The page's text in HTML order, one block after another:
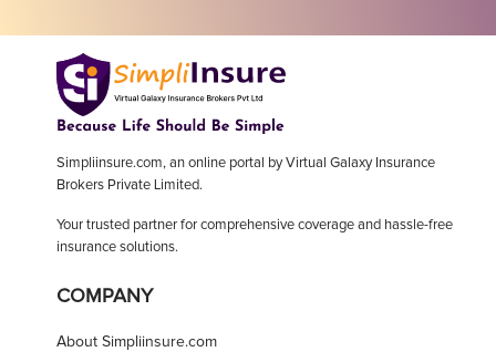
Simpliinsure.com, an online portal by Virtual Galaxy Insurance
Brokers Private Limited.
Your trusted partner for comprehensive coverage and hassle-free
insurance solutions.
COMPANY
About Simpliinsure.com